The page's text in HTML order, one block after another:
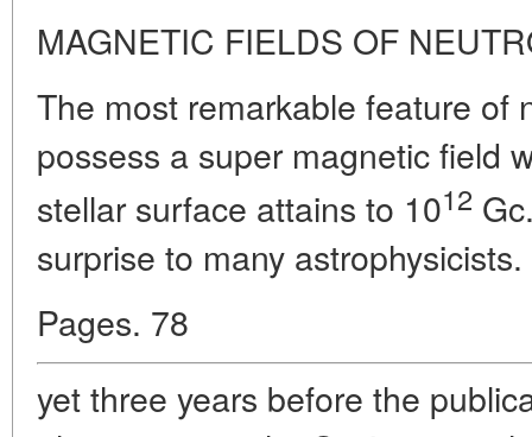
MAGNETIC FIELDS OF
The most remarkable feature of
possess a super magnetic field
stellar surface attains to 1012
surprise to many
Pages. 78
yet three years before the